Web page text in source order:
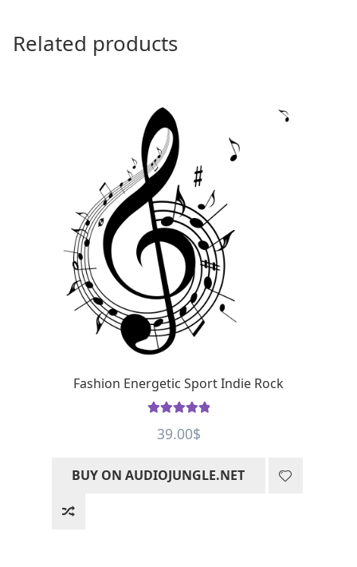
Related products
Fashion Energetic Sport Indie Rock
of 5
39.00$
BUY ON AUDIOJUNGLE.NET